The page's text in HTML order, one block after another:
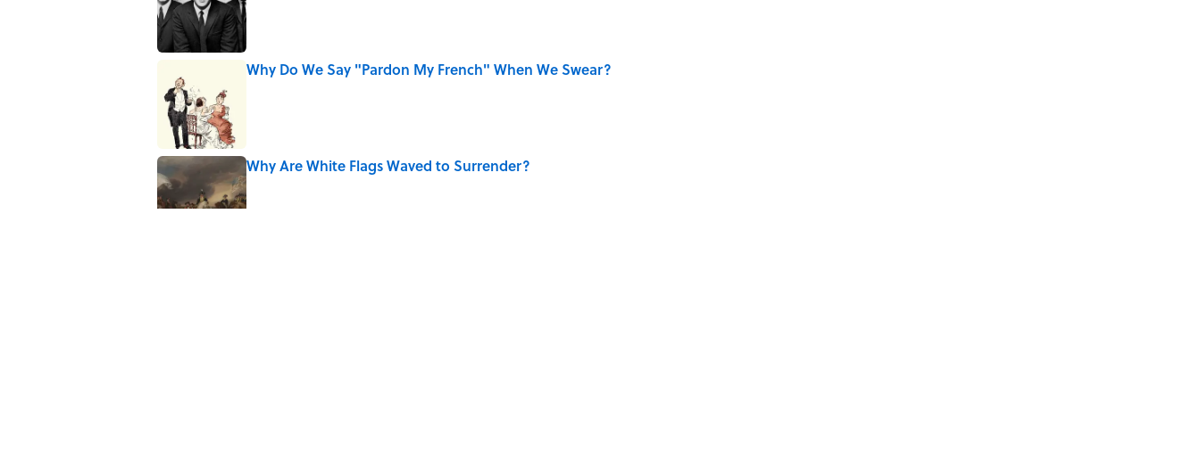
Why Do We Say "Pardon My French" When We Swear?
Why Are White Flags Waved to Surrender?
Published by on Invalid Date